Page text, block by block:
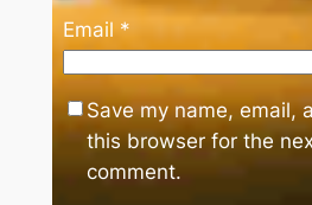
Email *
Save my name, email,
this browser for the
comment.